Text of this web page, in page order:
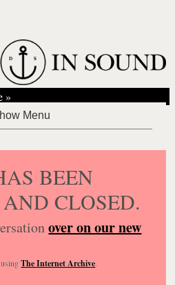
»
BEEN
CLOSED.
over on our new
usingThe Internet Archive.